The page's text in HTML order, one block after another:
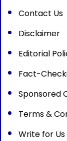
Contact Us
Disclaimer
Editorial
Fact-
Sponsored
Terms &
Write for Us